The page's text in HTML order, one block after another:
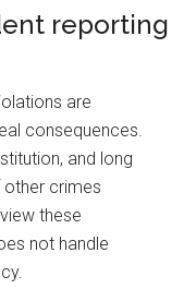
reporting
are
consequences.
and long
crimes
these
not handle